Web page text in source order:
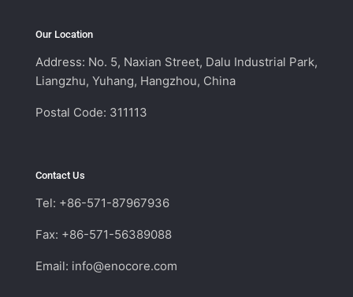
Our Location
Address: No. 5, Naxian Street, Dalu Industrial Park,
Liangzhu, Yuhang, Hangzhou, China
Postal Code: 311113
Contact Us
Tel: +86-571-87967936
Fax: +86-571-56389088
Email: info@enocore.com